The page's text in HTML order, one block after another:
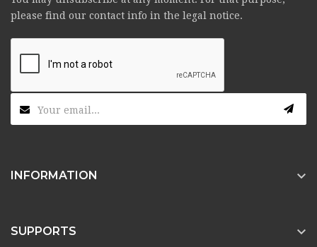
please find our contact info in the legal notice.
INFORMATION 
SUPPORTS 